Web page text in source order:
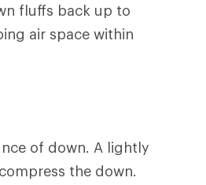
fluffs back up to
air space within
of down. A lightly
the down.